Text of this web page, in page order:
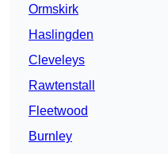
Ormskirk
Haslingden
Cleveleys
Rawtenstall
Fleetwood
Burnley